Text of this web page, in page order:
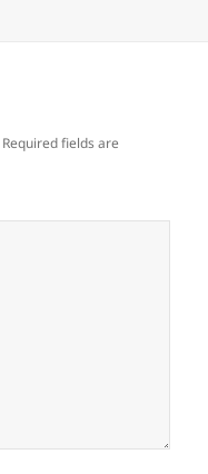
Required fields are